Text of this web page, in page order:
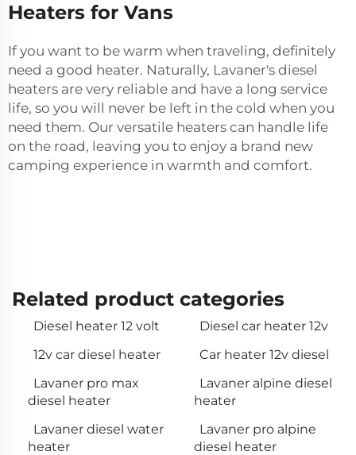
Heaters for Vans
If you want to be warm when traveling, definitely
need a good heater. Naturally, Lavaner's diesel
heaters are very reliable and have a long service
life, so you will never be left in the cold when you
need them. Our versatile heaters can handle life
on the road, leaving you to enjoy a brand new
camping experience in warmth and comfort.
Related product categories
Diesel heater 12 volt
Diesel car heater 12v
12v car diesel heater
Car heater 12v diesel
Lavaner pro max
diesel heater
Lavaner alpine diesel
heater
Lavaner diesel water
heater
Lavaner pro alpine
diesel heater